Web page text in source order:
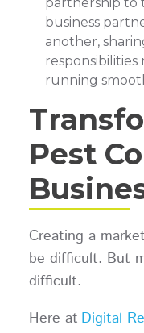
partnership to
business
another,
running
Pest
Creating a
be difficult. But
difficult.
Here at Digital